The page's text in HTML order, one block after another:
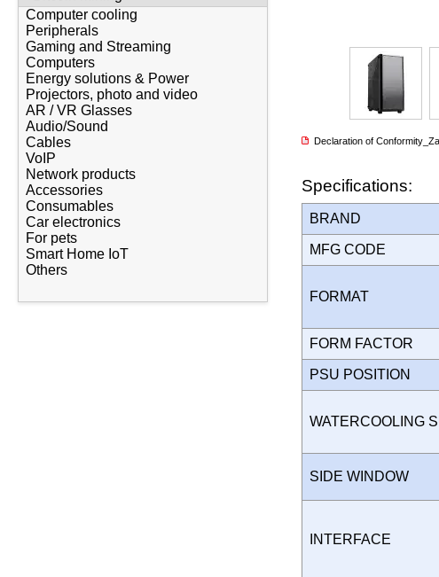
Computer cooling
Peripherals
Gaming and Streaming
Computers
Energy solutions & Power
Projectors, photo and video
AR / VR Glasses
Audio/Sound
Cables
VoIP
Network products
Accessories
Consumables
Car electronics
For pets
Smart Home IoT
Others
Declaration of
Specifications:
BRAND
MFG CODE
FORMAT
FORM FACTOR
PSU POSITION
WATERCOOLING
SIDE WINDOW
INTERFACE